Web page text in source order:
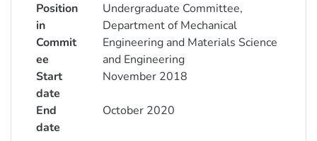
Position
in
Commit
ee
Undergraduate Committee,
Department of Mechanical
Engineering and Materials Science
and Engineering
Start
date
November 2018
End
date
October 2020